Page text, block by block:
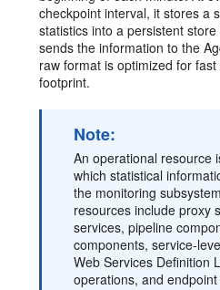
checkpoint interval, it stores a
statistics into a persistent
sends the information to the
raw format is optimized for
footprint.
Note:
An operational resource
which statistical
the monitoring
resources include proxy
services, pipeline
components, service-
Web Services Definition
operations, and endpoint